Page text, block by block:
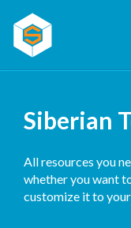
Siberian
All resources you
whether you want
customize it to